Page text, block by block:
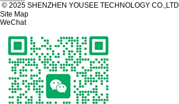
© 2025 SHENZHEN YOUSEE TECHNOLOGY CO.,LTD.
Site Map
WeChat